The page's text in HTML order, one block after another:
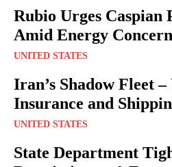
Rubio Urges Caspian
Amid Energy
UNITED STATES
Iran’s Shadow Fleet –
Insurance and
UNITED STATES
State Department